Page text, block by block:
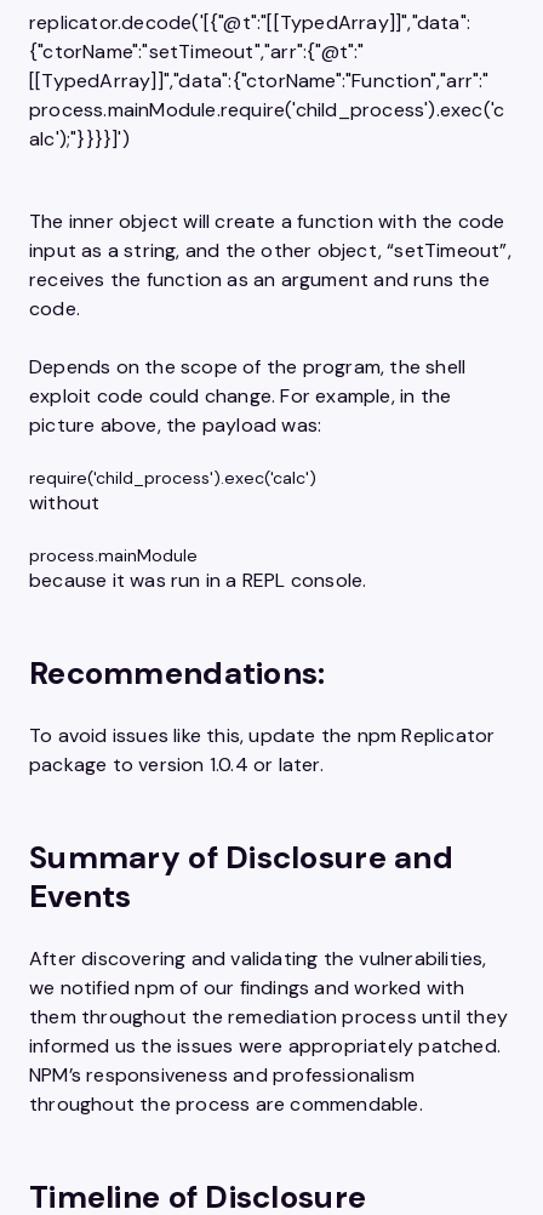
replicator.decode('[{"@t":"[[TypedArray]]","data":
{"ctorName":"setTimeout","arr":​{"@t":"
[[TypedArray]]","data":{"ctorName":"Function","arr":"
process.mainModule.require('child_process').exec('c
alc');"}}​}}]')
The inner object will create a function with the code
input as a string, and the other object, “setTimeout”,
receives the function as an argument and runs the
code.
Depends on the scope of the program, the shell
exploit code could change. For example, in the
picture above, the payload was:
require('child_process').exec('calc')
without
process.mainModule
because it was run in a REPL console.
Recommendations:
To avoid issues like this, update the npm Replicator
package to version 1.0.4 or later.
Summary of Disclosure and
Events
After discovering and validating the vulnerabilities,
we notified npm of our findings and worked with
them throughout the remediation process until they
informed us the issues were appropriately patched.
NPM’s responsiveness and professionalism
throughout the process are commendable.
Timeline of Disclosure